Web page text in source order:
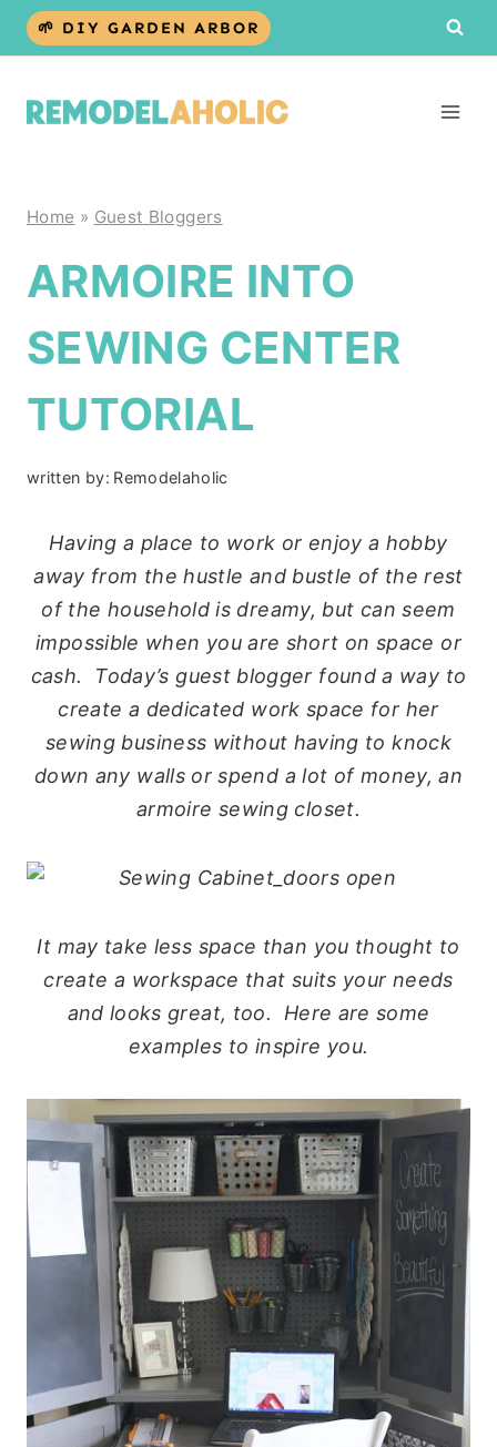
Skip
🌱 DIY GARDEN ARBOR
Home » Guest Bloggers
ARMOIRE INTO
SEWING CENTER
TUTORIAL
written by: Remodelaholic
Having a place to work or enjoy a hobby
away from the hustle and bustle of the rest
of the household is dreamy, but can seem
impossible when you are short on space or
cash. Today’s guest blogger found a way to
create a dedicated work space for her
sewing business without having to knock
down any walls or spend a lot of money, an
armoire sewing closet.
It may take less space than you thought to
create a workspace that suits your needs
and looks great, too. Here are some
examples to inspire you.